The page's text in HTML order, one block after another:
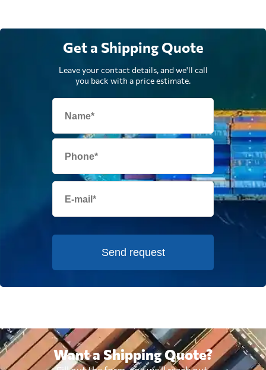
Get a Shipping Quote
Leave your contact details, and we'll call
you back with a price estimate.
Send request
Want a Shipping Quote?